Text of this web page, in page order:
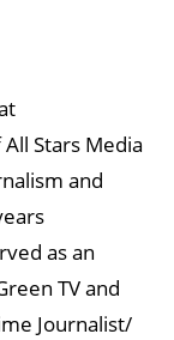
Stars Media
and
as an
TV and
Journalist/